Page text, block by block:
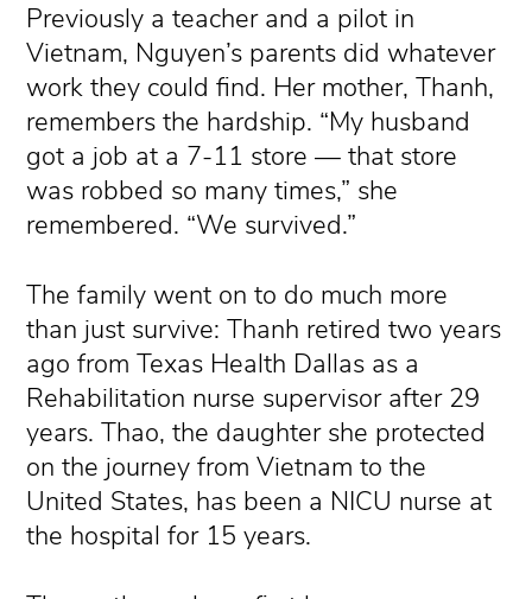
Previously a teacher and a pilot in
Vietnam, Nguyen’s parents did whatever
work they could find. Her mother, Thanh,
remembers the hardship. “My husband
got a job at a 7-11 store — that store
was robbed so many times,” she
remembered. “We survived.”
The family went on to do much more
than just survive: Thanh retired two years
ago from Texas Health Dallas as a
Rehabilitation nurse supervisor after 29
years. Thao, the daughter she protected
on the journey from Vietnam to the
United States, has been a NICU nurse at
the hospital for 15 years.